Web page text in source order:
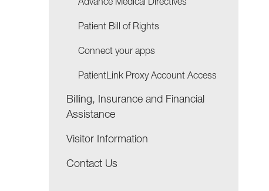
Advance Medical Directives
Patient Bill of Rights
Connect your apps
PatientLink Proxy Account Access
Billing, Insurance and Financial
Assistance
Visitor Information
Contact Us